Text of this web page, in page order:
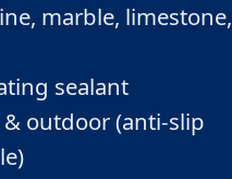
marble, limestone,
sealant
outdoor (anti-slip